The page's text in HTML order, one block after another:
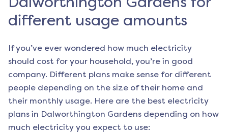
different usage amounts
If you’ve ever wondered how much electricity
should cost for your household, you’re in good
company. Different plans make sense for different
people depending on the size of their home and
their monthly usage. Here are the best electricity
plans in Dalworthington Gardens depending on how
much electricity you expect to use: